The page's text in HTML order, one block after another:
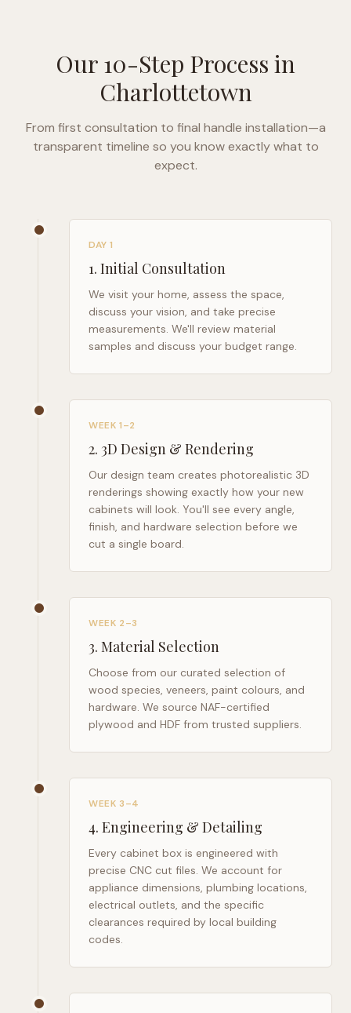
Our 10-Step Process in
Charlottetown
From first consultation to final handle installation—a
transparent timeline so you know exactly what to
expect.
DAY 1
1. Initial Consultation
We visit your home, assess the space,
discuss your vision, and take precise
measurements. We'll review material
samples and discuss your budget range.
WEEK 1–2
2. 3D Design & Rendering
Our design team creates photorealistic 3D
renderings showing exactly how your new
cabinets will look. You'll see every angle,
finish, and hardware selection before we
cut a single board.
WEEK 2–3
3. Material Selection
Choose from our curated selection of
wood species, veneers, paint colours, and
hardware. We source NAF-certified
plywood and HDF from trusted suppliers.
WEEK 3–4
4. Engineering & Detailing
Every cabinet box is engineered with
precise CNC cut files. We account for
appliance dimensions, plumbing locations,
electrical outlets, and the specific
clearances required by local building
codes.